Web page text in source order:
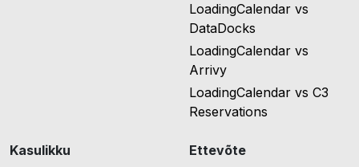
LoadingCalendar vs
DataDocks
LoadingCalendar vs
Arrivy
LoadingCalendar vs C3
Reservations
Kasulikku
Ettevõte